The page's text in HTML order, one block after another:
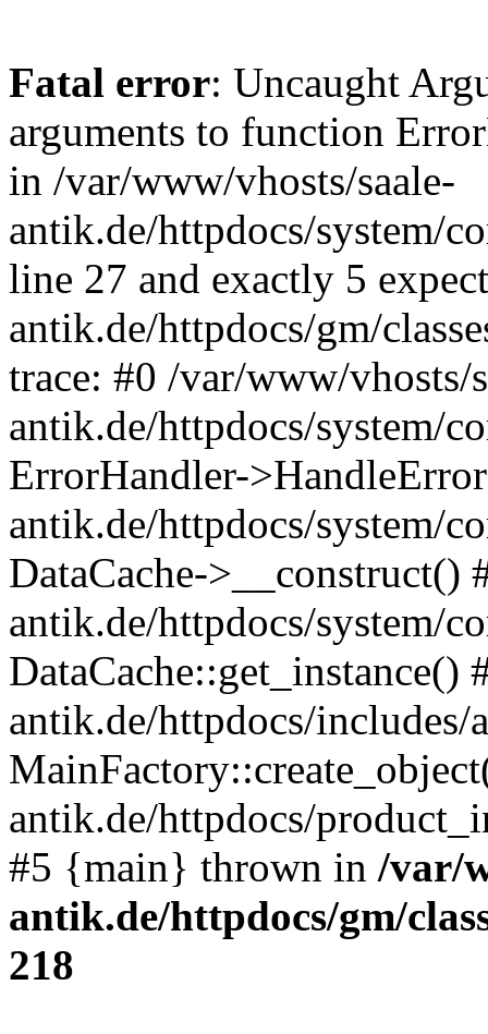
Fatal error: Uncaught
arguments to function
in /var/www/vhosts/saale-
antik.de/httpdocs/system/
line 27 and exactly 5
antik.de/httpdocs/gm/
trace: #0 /var/www/vhosts/
antik.de/httpdocs/system/
ErrorHandler-
antik.de/httpdocs/system/
DataCache->__construct()
antik.de/httpdocs/system/
DataCache::get_instance()
antik.de/httpdocs/
antik.de/httpdocs/
#5 {main} thrown in /var/
antik.de/httpdocs/gm/
218